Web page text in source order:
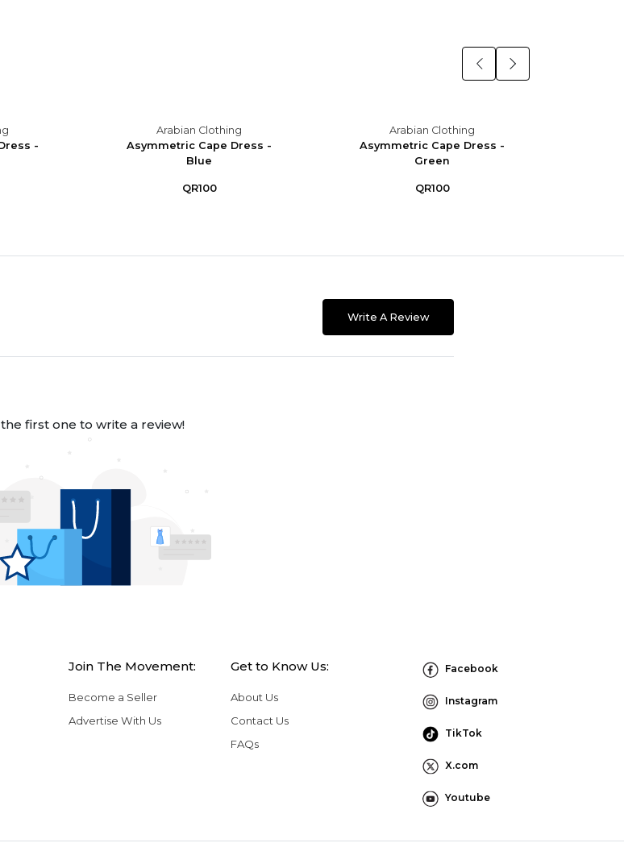
-
Arabian Clothing
Asymmetric Cape Dress -
Blue
QR100
Arabian Clothing
Asymmetric Cape Dress -
Green
QR100
Write A Review
first one to write a review!
Join The Movement:
Become a Seller
Advertise With Us
Get to Know Us:
About Us
Contact Us
FAQs
Facebook
Instagram
TikTok
X.com
Youtube